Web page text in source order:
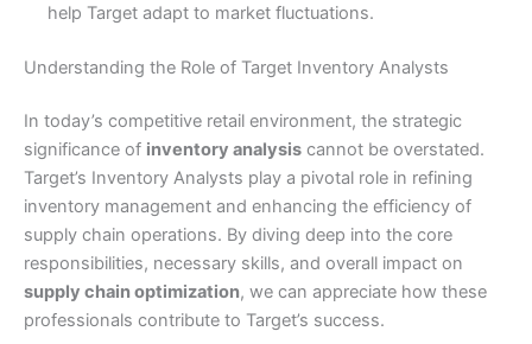
help Target adapt to market fluctuations.
Understanding the Role of Target Inventory Analysts
In today’s competitive retail environment, the strategic
significance of inventory analysis cannot be overstated.
Target’s Inventory Analysts play a pivotal role in refining
inventory management and enhancing the efficiency of
supply chain operations. By diving deep into the core
responsibilities, necessary skills, and overall impact on
supply chain optimization, we can appreciate how these
professionals contribute to Target’s success.